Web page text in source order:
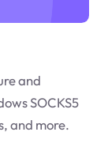
and
SOCKS5
and more.